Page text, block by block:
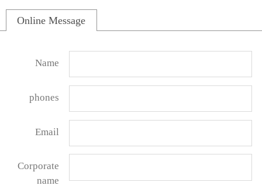
Online Message
Name
phones
Email
Corporate
name